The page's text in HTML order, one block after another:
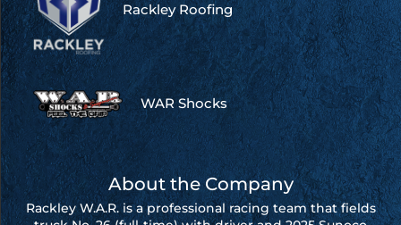
Rackley Roofing
WAR Shocks
About the Company
Rackley W.A.R. is a professional racing team that fields